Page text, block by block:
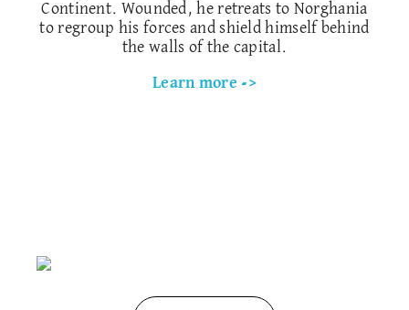
Continent. Wounded, he retreats to Norghania
to regroup his forces and shield himself behind
the walls of the capital.
Learn more ->